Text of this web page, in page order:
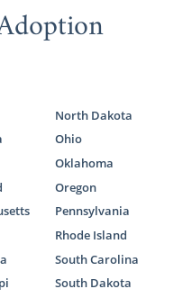
North Dakota
Ohio
Oklahoma
Oregon
Pennsylvania
Rhode Island
South Carolina
South Dakota